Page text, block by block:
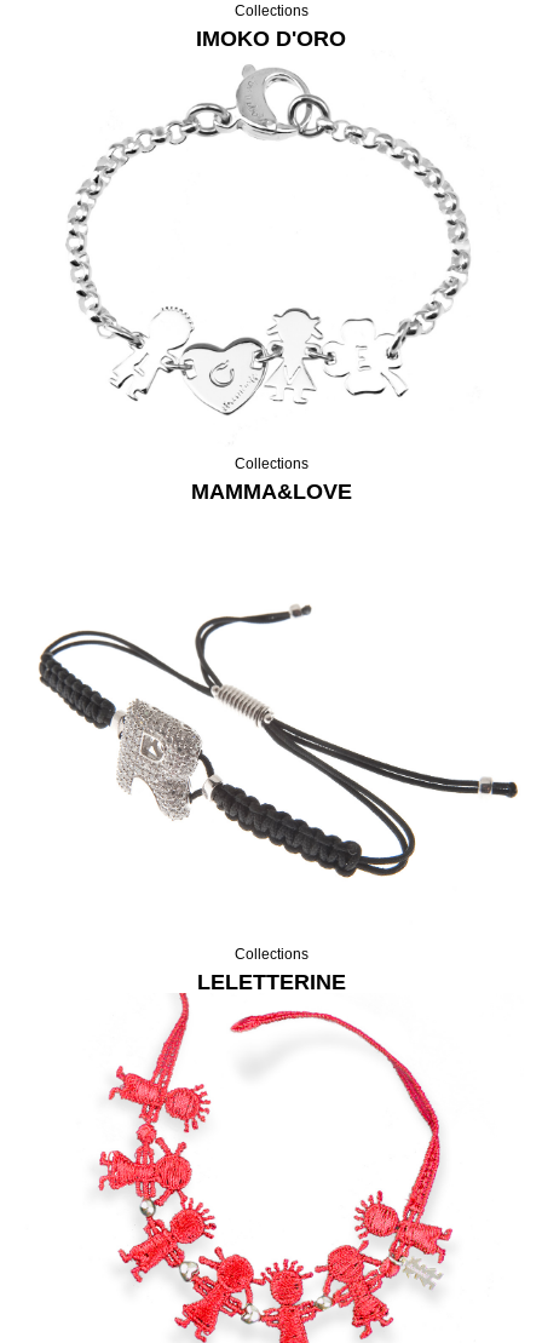
Collections
IMOKO D'ORO
Collections
MAMMA&LOVE
Collections
LELETTERINE